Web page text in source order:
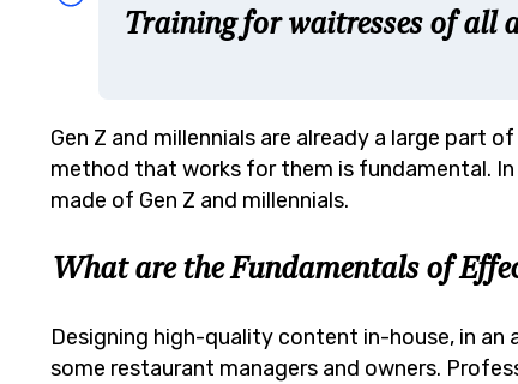
Training for waitresses of all
Gen Z and millennials are already a large part
method that works for them is fundamental.
made of Gen Z and millennials.
What are the Fundamentals of
Designing high-quality content in-house, in an
some restaurant managers and owners.